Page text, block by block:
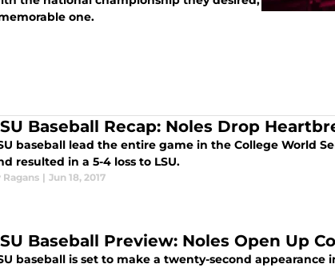
one.
Baseball Recap: Noles Drop
baseball lead the entire game in the College World
resulted in a 5-4 loss to LSU.
Ragans | Jun 18, 2017
Baseball Preview: Noles Open Up
baseball is set to make a twenty-second appearance